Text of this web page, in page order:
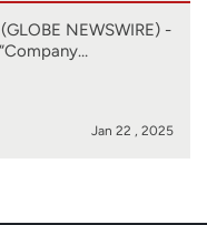
NEWSWIRE) -
Jan 22 , 2025